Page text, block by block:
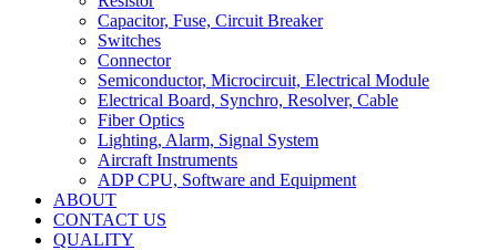
Capacitor, Fuse, Circuit Breaker
Switches
Connector
Semiconductor, Microcircuit, Electrical Module
Electrical Board, Synchro, Resolver, Cable
Fiber Optics
Lighting, Alarm, Signal System
Aircraft Instruments
ADP CPU, Software and Equipment
ABOUT
CONTACT US
QUALITY